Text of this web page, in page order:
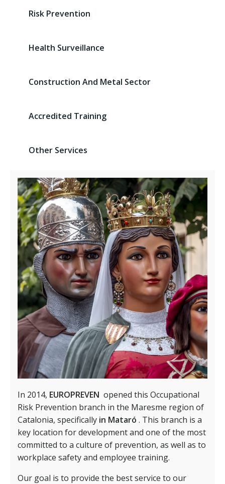
Risk Prevention
Health Surveillance
Construction And Metal Sector
Accredited Training
Other Services
In 2014, EUROPREVEN opened this Occupational
Risk Prevention branch in the Maresme region of
Catalonia, specifically in Mataró . This branch is a
key location for development and one of the most
committed to a culture of prevention, as well as to
workplace safety and employee training.
Our goal is to provide the best service to our